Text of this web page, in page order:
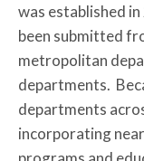
was established
been submitted
metropolitan
departments.
departments
incorporating